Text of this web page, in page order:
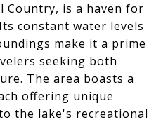
Country, is a haven for
constant water levels
make it a prime
seeking both
The area boasts a
offering unique
the lake's recreational